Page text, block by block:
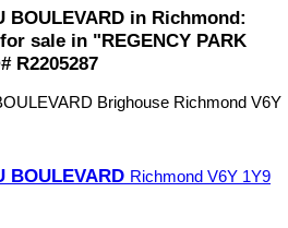
BOULEVARD in Richmond:
sale in "REGENCY PARK
R2205287
Brighouse Richmond V6Y
BOULEVARD Richmond V6Y 1Y9